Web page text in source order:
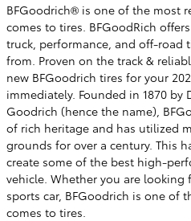
BFGoodrich® is one of the most
comes to tires. BFGoodRich
truck, performance, and off-road
from. Proven on the track &
new BFGoodrich tires for your
immediately. Founded in 1870 by
Goodrich (hence the name),
of rich heritage and has utilized
grounds for over a century. This
create some of the best high-
vehicle. Whether you are looking
sports car, BFGoodrich is one of
comes to tires.